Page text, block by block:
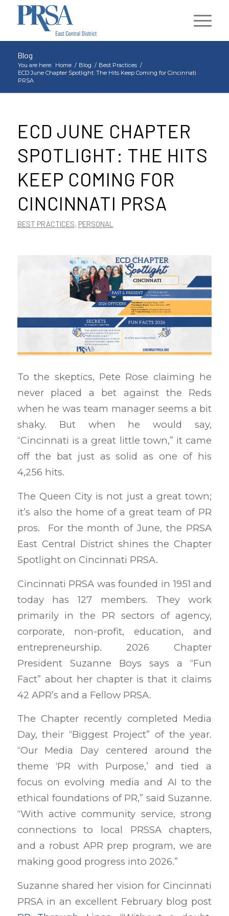
Blog
You are here: Home / Blog / Best Practices /
ECD June Chapter Spotlight: The Hits Keep Coming for Cincinnati
PRSA
ECD JUNE CHAPTER
SPOTLIGHT: THE HITS
KEEP COMING FOR
CINCINNATI PRSA
BEST PRACTICES, PERSONAL
To the skeptics, Pete Rose claiming he
never placed a bet against the Reds
when he was team manager seems a bit
shaky. But when he would say,
“Cincinnati is a great little town,” it came
off the bat just as solid as one of his
4,256 hits.
The Queen City is not just a great town;
it’s also the home of a great team of PR
pros. For the month of June, the PRSA
East Central District shines the Chapter
Spotlight on Cincinnati PRSA.
Cincinnati PRSA was founded in 1951 and
today has 127 members. They work
primarily in the PR sectors of agency,
corporate, non-profit, education, and
entrepreneurship. 2026 Chapter
President Suzanne Boys says a “Fun
Fact” about her chapter is that it claims
42 APR’s and a Fellow PRSA.
The Chapter recently completed Media
Day, their “Biggest Project” of the year.
“Our Media Day centered around the
theme ‘PR with Purpose,’ and tied a
focus on evolving media and AI to the
ethical foundations of PR,” said Suzanne.
“With active community service, strong
connections to local PRSSA chapters,
and a robust APR prep program, we are
making good progress into 2026.”
Suzanne shared her vision for Cincinnati
PRSA in an excellent February blog post